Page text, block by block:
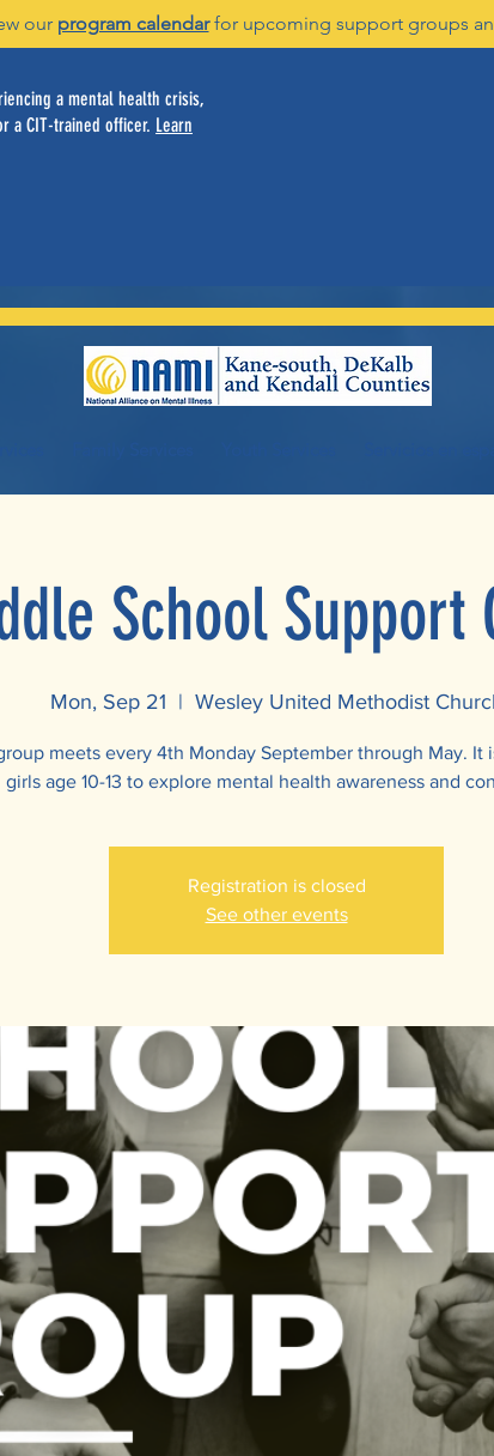
our program calendarfor upcoming support groups
a mental health crisis,
a CIT-trained officer. Learn
School Support
Mon, Sep 21
  |
Wesley United Methodist
meets every 4th Monday September through May. It
girls age 10-13 to explore mental health awareness and
Registration is closed
See other events